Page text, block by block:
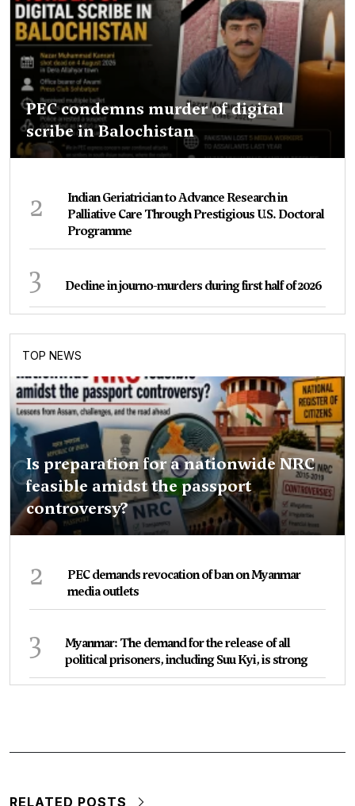
PEC condemns murder of digital
scribe in Balochistan
2
Indian Geriatrician to Advance Research in
Palliative Care Through Prestigious U.S. Doctoral
Programme
3 Decline in journo-murders during first half of 2026
TOP NEWS
Is preparation for a nationwide NRC
feasible amidst the passport
controversy?
2
PEC demands revocation of ban on Myanmar
media outlets
3
Myanmar: The demand for the release of all
political prisoners, including Suu Kyi, is strong
RELATED POSTS